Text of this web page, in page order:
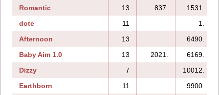
Romantic
13 837.
1531.
dote
11
1.
Afternoon
13
6490.
Baby Aim 1.0
13 2021.
6169.
Dizzy
7
10012.
Earthborn
11
9900.